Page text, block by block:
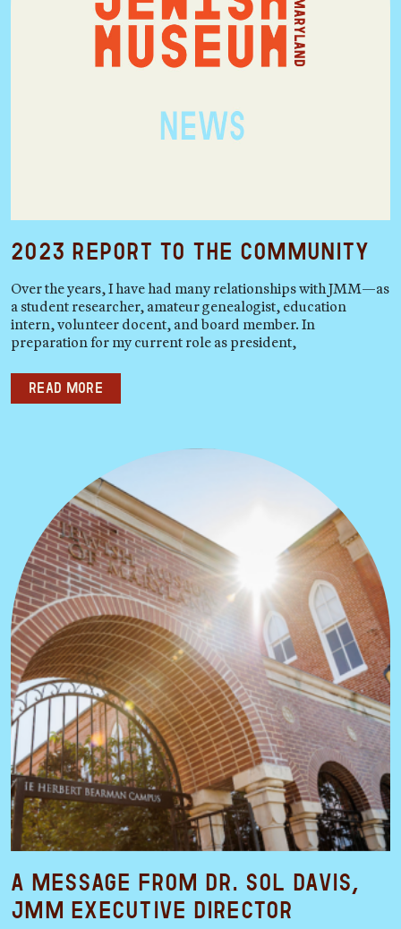
2023 Report to the Community
Over the years, I have had many relationships with JMM—as
a student researcher, amateur genealogist, education
intern, volunteer docent, and board member. In
preparation for my current role as president,
Read more
A Message from Dr. Sol Davis,
JMM Executive Director